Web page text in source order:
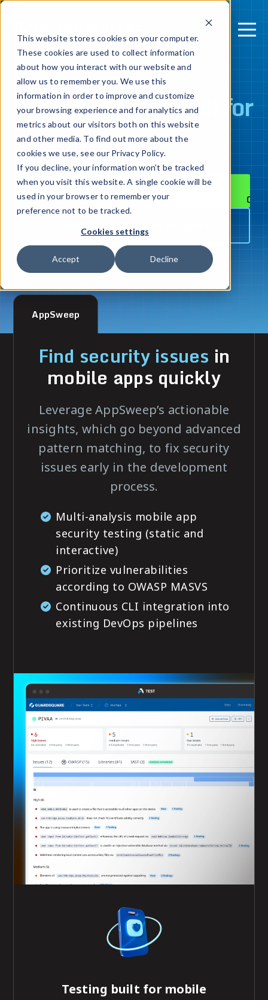
This website stores cookies on your computer.
These cookies are used to collect information
about how you interact with our website and
allow us to remember you. We use this
information in order to improve and customize
your browsing experience and for analytics and
metrics about our visitors both on this website
and other media. To find out more about the
cookies we use, see our Privacy Policy.
If you decline, your information won’t be tracked
when you visit this website. A single cookie will be
used in your browser to remember your
preference not to be tracked.
Cookies settings
Accept Decline
Security testingbuilt for
mobile
Connect with an expert
Download the AppSweep fact sheet
AppSweep
Find security issues in
mobile apps quickly
Leverage AppSweep’s actionable
insights, which go beyond advanced
pattern matching, to fix security
issues early in the development
process.
Multi-analysis mobile app
security testing (static and
interactive)
Prioritize vulnerabilities
according to OWASP MASVS
Continuous CLI integration into
existing DevOps pipelines
Testing built for mobile